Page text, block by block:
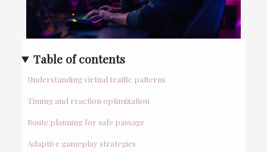
Table of contents
Understanding virtual traffic patterns
Timing and reaction optimization
Route planning for safe passage
Adaptive gameplay strategies